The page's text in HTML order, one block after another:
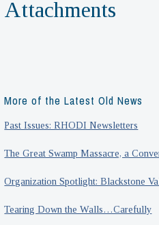
Attachments
More of the Latest Old News
Past Issues: RHODI Newsletters
The Great Swamp Massacre, a
Organization Spotlight: Blackstone
Tearing Down the Walls…Carefully